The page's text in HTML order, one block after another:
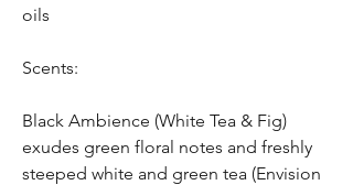
oils
Scents:
Black Ambience (White Tea & Fig)
exudes green floral notes and freshly
steeped white and green tea (Envision